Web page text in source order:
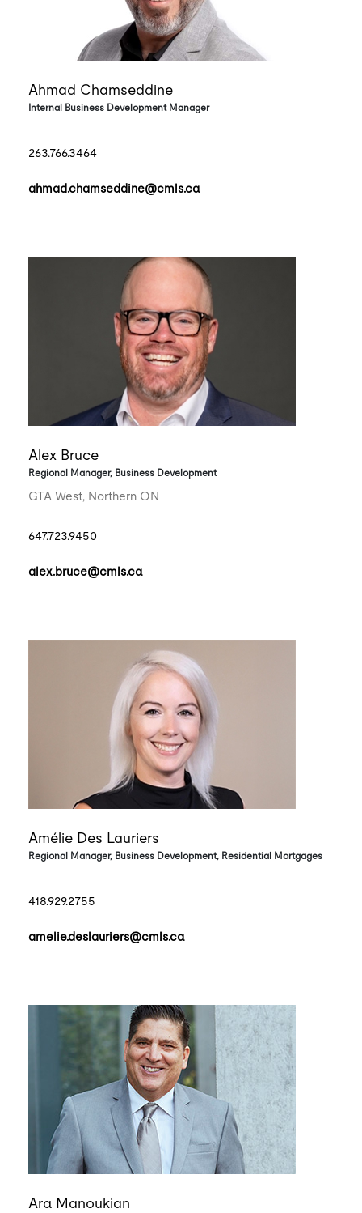
Ahmad Chamseddine
Internal Business Development Manager
263.766.3464
ahmad.chamseddine@cmls.ca
Alex Bruce
Regional Manager, Business Development
GTA West, Northern ON
647.723.9450
alex.bruce@cmls.ca
Amélie Des Lauriers
Regional Manager, Business Development, Residential Mortgages
418.929.2755
amelie.deslauriers@cmls.ca
Ara Manoukian